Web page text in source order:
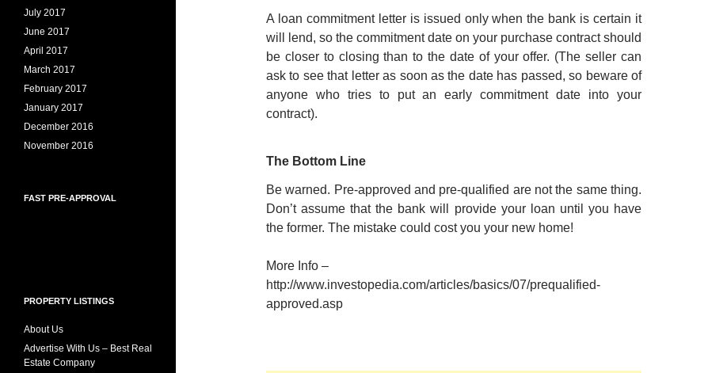
A loan commitment letter is issued only when the bank is certain it
will lend, so the commitment date on your purchase contract should
be closer to closing than to the date of your offer. (The seller can
ask to see that letter as soon as the date has passed, so beware of
anyone who tries to put an early commitment date into your
contract).
The Bottom Line
Be warned. Pre-approved and pre-qualified are not the same thing.
Don’t assume that the bank will provide your loan until you have
the former. The mistake could cost you your new home!
More Info –
http://www.investopedia.com/articles/basics/07/prequalified-
approved.asp
July 2017
June 2017
April 2017
March 2017
February 2017
January 2017
December 2016
November 2016
FAST PRE-APPROVAL
PROPERTY LISTINGS
About Us
Advertise With Us – Best Real
Estate Company